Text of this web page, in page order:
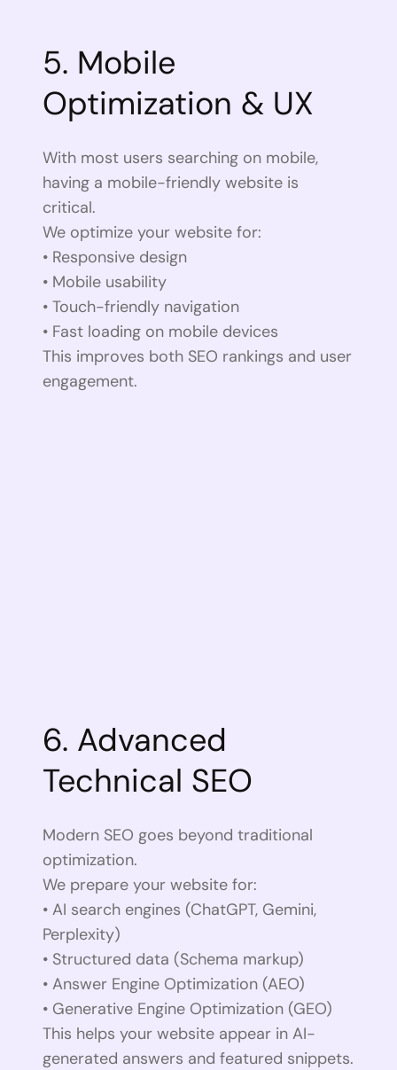
With most users searching on mobile,
having a mobile-friendly website is
critical.
We optimize your website for:
• Responsive design
• Mobile usability
• Touch-friendly navigation
• Fast loading on mobile devices
This improves both SEO rankings and user
engagement.
5. Mobile
Optimization & UX
Modern SEO goes beyond traditional
optimization.
We prepare your website for:
• AI search engines (ChatGPT, Gemini,
Perplexity)
• Structured data (Schema markup)
• Answer Engine Optimization (AEO)
• Generative Engine Optimization (GEO)
This helps your website appear in AI-
generated answers and featured snippets.
6. Advanced
Technical SEO